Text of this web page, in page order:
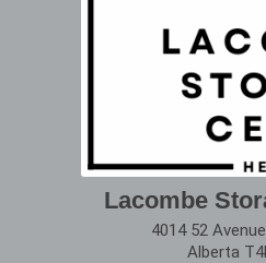
Lacombe
4014 52
Alberta